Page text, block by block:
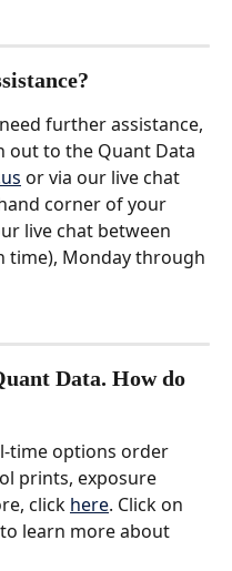
further assistance,
out to the Quant Data
or via our live chat
corner of your
live chat between
time), Monday through
Data. How do
time options order
prints, exposure
click here. Click on
learn more about